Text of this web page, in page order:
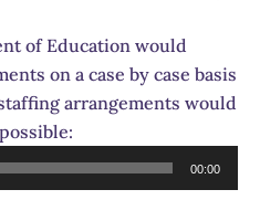
of Education would
on a case by case basis
arrangements would
00:00